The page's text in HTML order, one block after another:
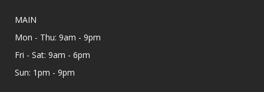
Individual in-person appointments with an
Affordable Care Act health insurance.
Appointments are offered on Mondays and
Wednesdays, between 9:30AM and 3:30PM.
MAIN
Mon - Thu: 9am - 9pm
Fri - Sat: 9am - 6pm
Sun: 1pm - 9pm